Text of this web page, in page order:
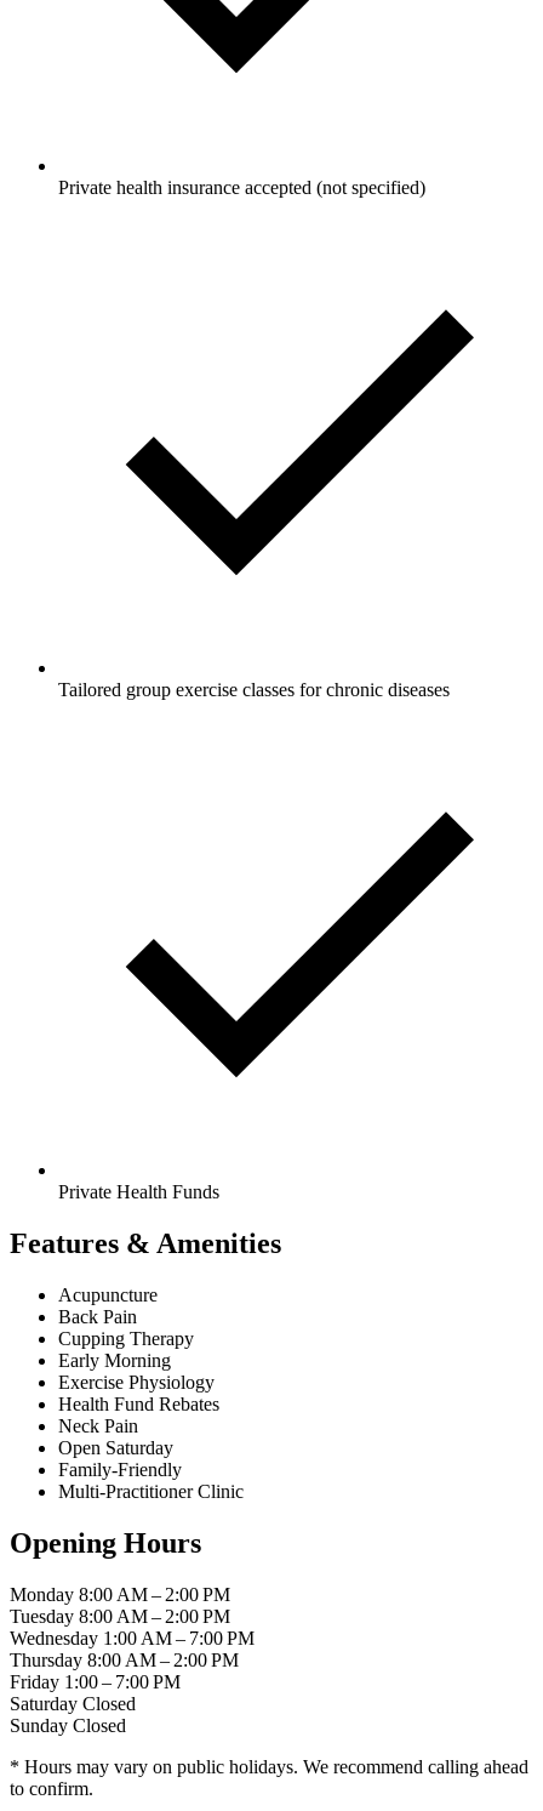
Private health insurance accepted (not specified)
Tailored group exercise classes for chronic diseases
Private Health Funds
Features & Amenities
Acupuncture
Back Pain
Cupping Therapy
Early Morning
Exercise Physiology
Health Fund Rebates
Neck Pain
Open Saturday
Family-Friendly
Multi-Practitioner Clinic
Opening Hours
Monday 8:00 AM – 2:00 PM
Tuesday 8:00 AM – 2:00 PM
Wednesday 1:00 AM – 7:00 PM
Thursday 8:00 AM – 2:00 PM
Friday 1:00 – 7:00 PM
Saturday Closed
Sunday Closed
* Hours may vary on public holidays. We recommend calling ahead
to confirm.